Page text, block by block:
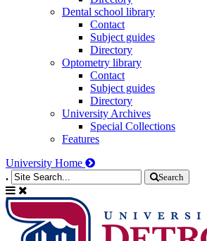
Dental school library
Contact
Subject guides
Directory
Optometry library
Contact
Subject guides
Directory
University Archives
Special Collections
Features
University Home
.
Search